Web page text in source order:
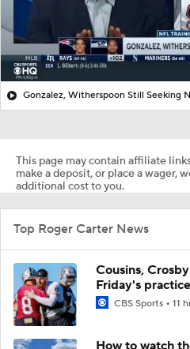
Gonzalez, Witherspoon Still Seeking
This page may contain affiliate
make a deposit, or place a wager,
additional cost to you.
Top Roger Carter News
Cousins,
Friday's practice
CBS Sports 11
How to watch